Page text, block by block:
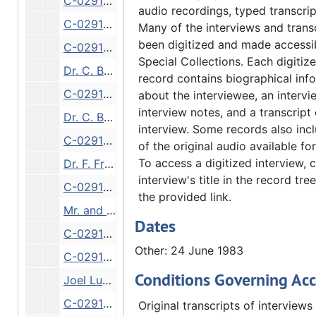
C-0291/4: Dr. Bergendoff, College History [audiocassette], 28 November 1983
C-0291/8: Dr. Ross Paulson, AAUP in 1966; Gari Ann Pollard Minorities on QC campuses in 1970 [audiocassette], 1983-1984
Dr. C. Bergendoff, interviewed by Dr. A. Boaden, Augustana History, 9 August 1984
C-0291/9: Dr. Bergendoff, interviewed by Dr. Ann Boaden, Augustana History [audiocassette], 9 August 1984
Dr. C. Bergendoff, interviewed by Dr. A. Boaden, Augustana History, 12 August 1984
C-0291/10: Dr. Bergendoff, interviewed by Dr. Ann Boaden, Augustana History [audiocassette], 12 August 1984
Dr. F. Fryxell, interviewed by Dr. A. Boaden, Dr. Conrad Bergendoff, 22 September 1984
C-0291/18: Dr. Fryxell, interviewed by Dr. Boaden, Dr. Conrad Bergendoff [audiocassette], 22 September 1984
Mr. and Mrs. E. Espelie, interviewed by Dr. A. Boaden, Augustana College Library, 1 October 1984
C-0291/21: Ernest Espelie, interviewed by Dr. Ann Boaden, Augustana College Library [audiocassette], 1 October 1984
C-0291/22: Ernest Espelie, interviewed by Dr. Ann Boaden, Augustana College Library [audiocassette], 1 October 1984
Joel Lundeen, interviewed by Dr. R. Tweet, Seminary Library, 19 October 1984
C-0291/19: Joel Lundeen on Sem. Library [audiocassette], 19 October 1984
audio recordings, typed
Many of the interviews and
been digitized and made
Special Collections. Each
record contains biographical
about the interviewee, an
interview notes, and a transcript
interview. Some records also
of the original audio available
To access a digitized interview,
interview's title in the record
the provided link.
Dates
Other: 24 June 1983
Conditions Governing
Original transcripts of